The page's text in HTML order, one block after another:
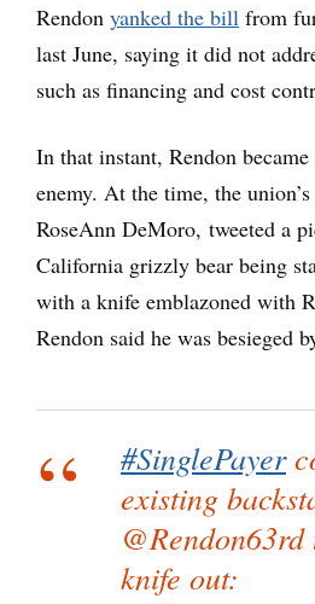
Rendon yanked the bill from
last June, saying it did not
such as financing and cost
In that instant, Rendon became
enemy. At the time, the
RoseAnn DeMoro, tweeted a
California grizzly bear being
with a knife emblazoned with
Rendon said he was besieged
#SinglePayer
existing
knife out: